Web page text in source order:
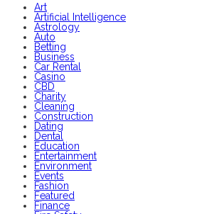
Art
Artificial Intelligence
Astrology
Auto
Betting
Business
Car Rental
Casino
CBD
Charity
Cleaning
Construction
Dating
Dental
Education
Entertainment
Environment
Events
Fashion
Featured
Finance